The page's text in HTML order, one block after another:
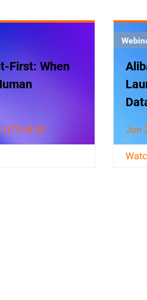
First: When
Jun